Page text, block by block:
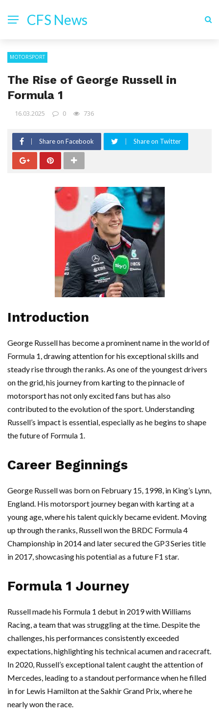
CFS News
MOTORSPORT
The Rise of George Russell in
Formula 1
16.03.2025 0 736
Share on Facebook Share on Twitter
Introduction
George Russell has become a prominent name in the world of
Formula 1, drawing attention for his exceptional skills and
steady rise through the ranks. As one of the youngest drivers
on the grid, his journey from karting to the pinnacle of
motorsport has not only excited fans but has also
contributed to the evolution of the sport. Understanding
Russell’s impact is essential, especially as he begins to shape
the future of Formula 1.
Career Beginnings
George Russell was born on February 15, 1998, in King’s Lynn,
England. His motorsport journey began with karting at a
young age, where his talent quickly became evident. Moving
up through the ranks, Russell won the BRDC Formula 4
Championship in 2014 and later secured the GP3 Series title
in 2017, showcasing his potential as a future F1 star.
Formula 1 Journey
Russell made his Formula 1 debut in 2019 with Williams
Racing, a team that was struggling at the time. Despite the
challenges, his performances consistently exceeded
expectations, highlighting his technical acumen and racecraft.
In 2020, Russell’s exceptional talent caught the attention of
Mercedes, leading to a standout performance when he filled
in for Lewis Hamilton at the Sakhir Grand Prix, where he
nearly won the race.